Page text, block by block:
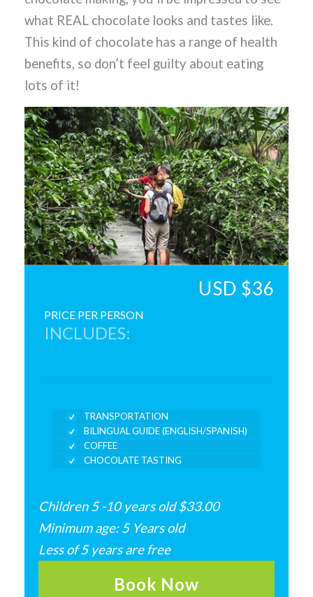
what REAL chocolate looks and tastes like.
This kind of chocolate has a range of health
benefits, so don’t feel guilty about eating
lots of it!
PRICE PER PERSON
INCLUDES:
USD $36
TRANSPORTATION
BILINGUAL GUIDE (ENGLISH/SPANISH)
COFFEE
CHOCOLATE TASTING
Children 5 -10 years old $33.00
Minimum age: 5 Years old
Less of 5 years are free
Book Now